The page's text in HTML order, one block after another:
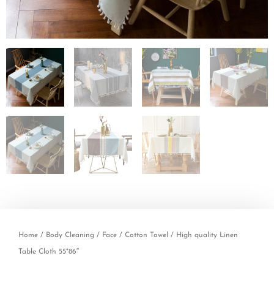
Home / Body Cleaning / Face / Cotton Towel / High quality Linen
Table Cloth 55*86″